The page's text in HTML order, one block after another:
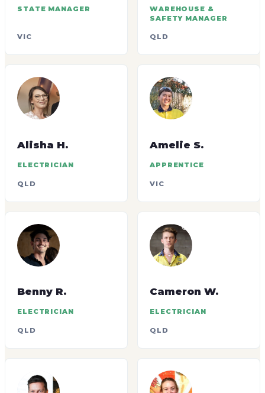
STATE MANAGER
VIC
WAREHOUSE &
SAFETY MANAGER
QLD
Alisha H.
ELECTRICIAN
QLD
Amelie S.
APPRENTICE
VIC
Benny R.
ELECTRICIAN
QLD
Cameron W.
ELECTRICIAN
QLD